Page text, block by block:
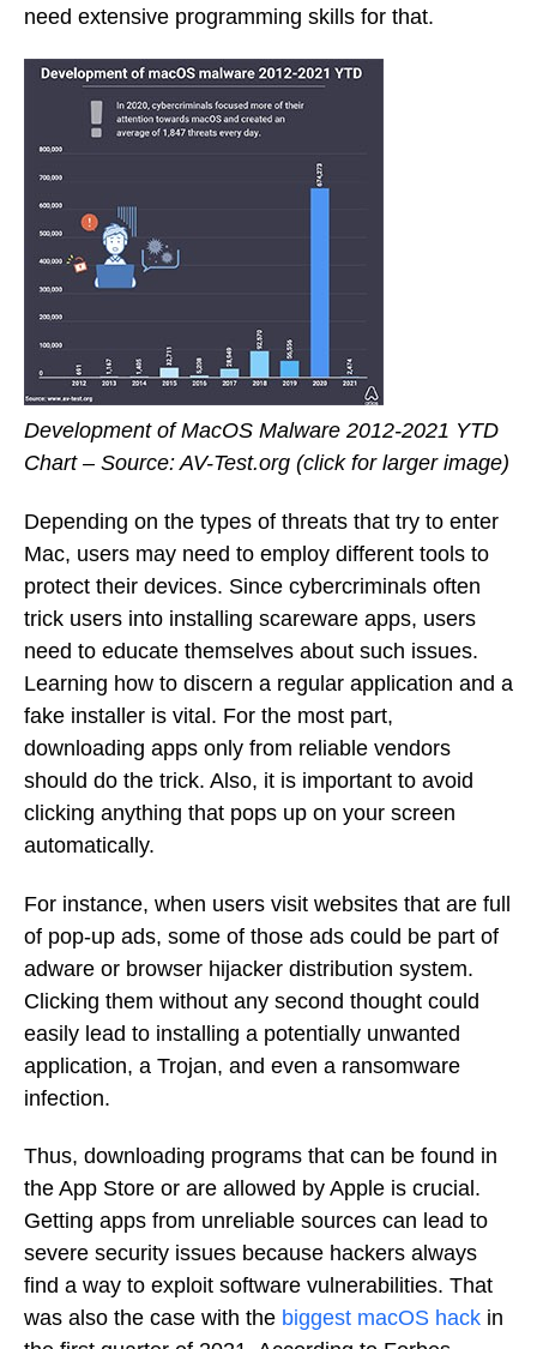
need extensive programming skills for that.
Development of MacOS Malware 2012-2021 YTD
Chart – Source: AV-Test.org (click for larger image)
Depending on the types of threats that try to enter
Mac, users may need to employ different tools to
protect their devices. Since cybercriminals often
trick users into installing scareware apps, users
need to educate themselves about such issues.
Learning how to discern a regular application and a
fake installer is vital. For the most part,
downloading apps only from reliable vendors
should do the trick. Also, it is important to avoid
clicking anything that pops up on your screen
automatically.
For instance, when users visit websites that are full
of pop-up ads, some of those ads could be part of
adware or browser hijacker distribution system.
Clicking them without any second thought could
easily lead to installing a potentially unwanted
application, a Trojan, and even a ransomware
infection.
Thus, downloading programs that can be found in
the App Store or are allowed by Apple is crucial.
Getting apps from unreliable sources can lead to
severe security issues because hackers always
find a way to exploit software vulnerabilities. That
was also the case with the biggest macOS hack in